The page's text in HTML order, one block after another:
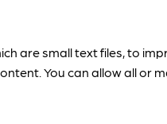
are small text files, to
You can allow all or